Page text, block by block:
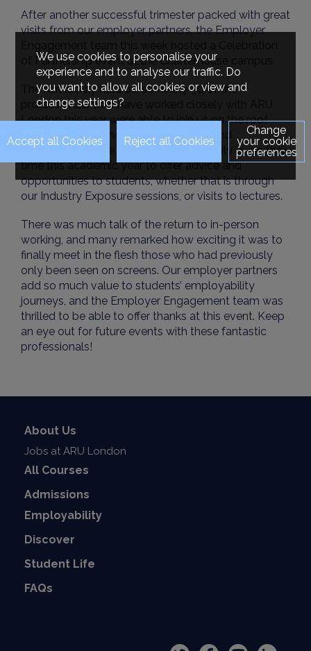
After another successful trimester packed with great
visits from our employer partners, the Employer
Engagement team this week hosted a Celebration
of Partnership event at the Charterhouse campus.
The rain luckily held off, so nearly 30 of the
professionals who have worked closely with ARU
London this year were able to join us on the roof
terrace for a few hours of food, drink, and
networking. These employers have kindly given their
time this academic year to offer advice and
opportunities to students, whether that is through
our Industry Exposure sessions, or visits to lectures.
There was much talk of the return to in-person
working, and many remarked how exciting it was to
finally meet in the flesh those who had previously
only been seen on screens. Our employer partners
add so much value to students’ employability
journeys, and the Employer Engagement team was
thrilled to be able to offer thanks at this event. Keep
an eye out for future events with these fantastic
professionals!
About Us
Jobs at ARU London
All Courses
Admissions
Employability
Discover
Student Life
FAQs
We use cookies to personalise your
experience and to analyse our traffic. Do
you want to allow all cookies or view and
change settings?
Change
your cookie
preferences